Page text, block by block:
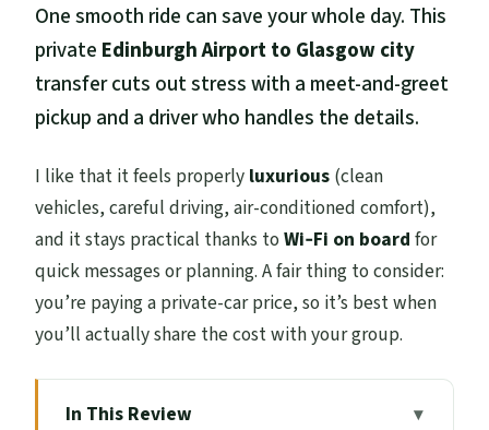
One smooth ride can save your whole day. This
private Edinburgh Airport to Glasgow city
transfer cuts out stress with a meet-and-greet
pickup and a driver who handles the details.
I like that it feels properly luxurious (clean
vehicles, careful driving, air-conditioned comfort),
and it stays practical thanks toWi‑Fi on board for
quick messages or planning. A fair thing to consider:
you’re paying a private-car price, so it’s best when
you’ll actually share the cost with your group.
In This Review